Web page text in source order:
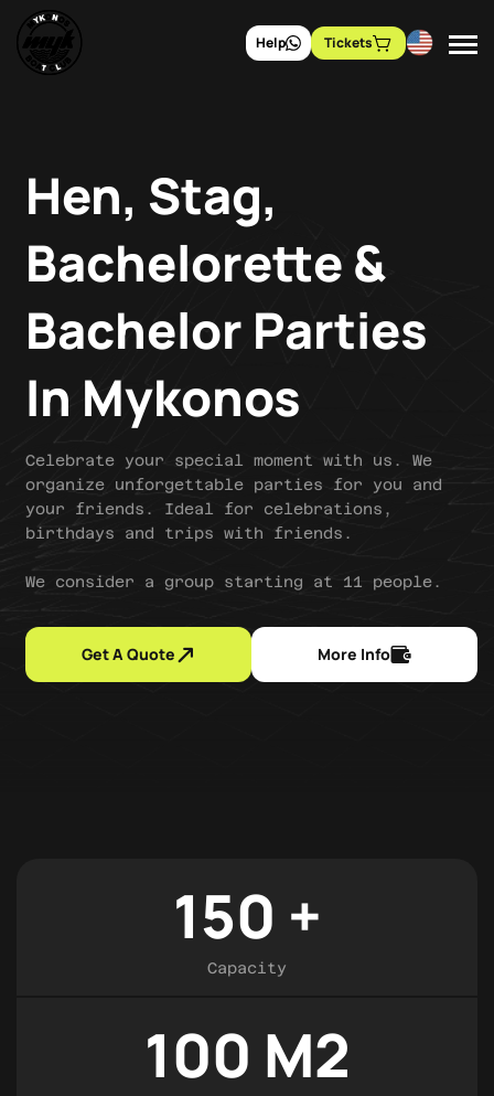
Help Tickets
Hen, Stag,
Bachelorette &
Bachelor Parties
In Mykonos
Celebrate your special moment with us. We
organize unforgettable parties for you and
your friends. Ideal for celebrations,
birthdays and trips with friends.
We consider a group starting at 11 people.
Get A Quote More Info
150 +
Capacity
100 M2